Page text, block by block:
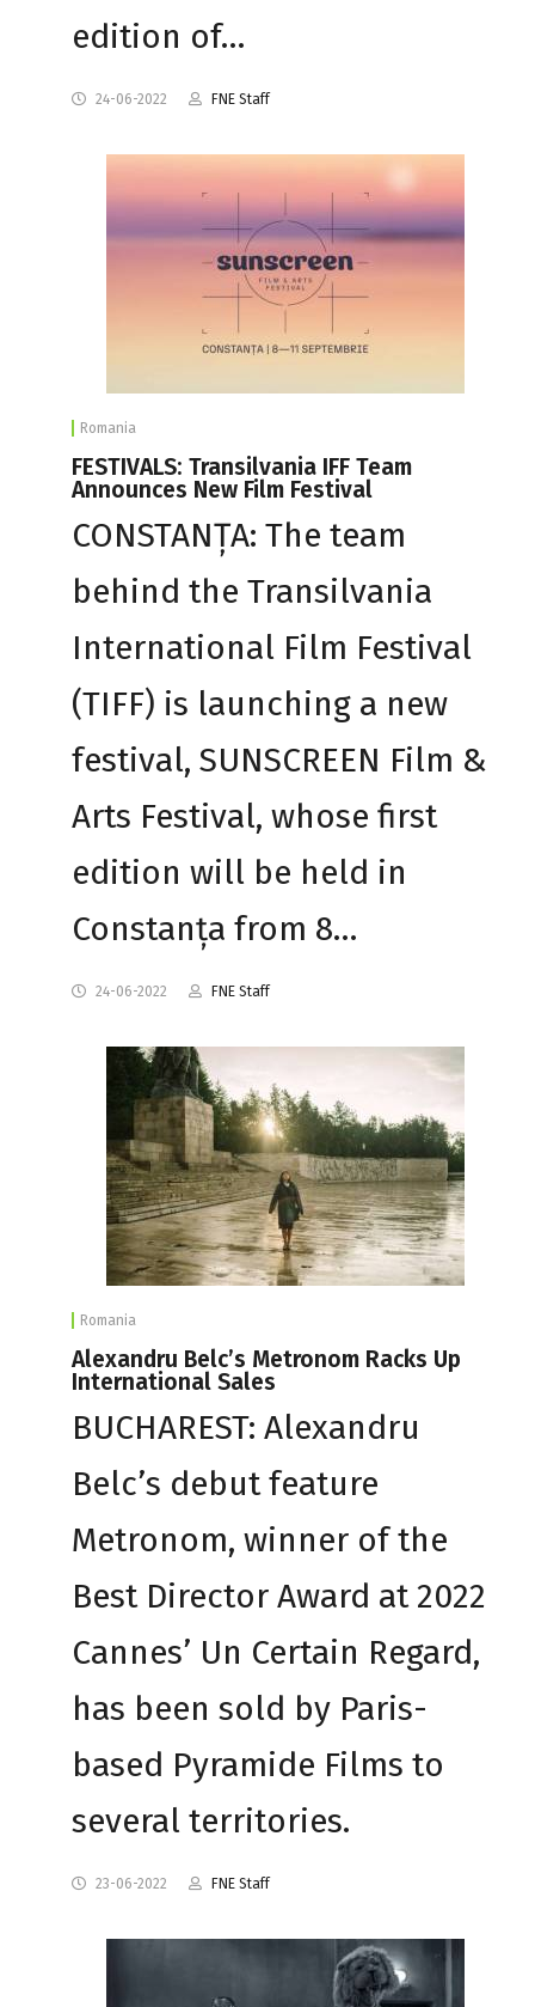
edition of…
24-06-2022 FNE Staff
Romania
FESTIVALS: Transilvania IFF Team
Announces New Film Festival
CONSTANȚA: The team
behind the Transilvania
International Film Festival
(TIFF) is launching a new
festival, SUNSCREEN Film &
Arts Festival, whose first
edition will be held in
Constanța from 8…
24-06-2022 FNE Staff
Romania
Alexandru Belc’s Metronom Racks Up
International Sales
BUCHAREST: Alexandru
Belc’s debut feature
Metronom, winner of the
Best Director Award at 2022
Cannes’ Un Certain Regard,
has been sold by Paris-
based Pyramide Films to
several territories.
23-06-2022 FNE Staff